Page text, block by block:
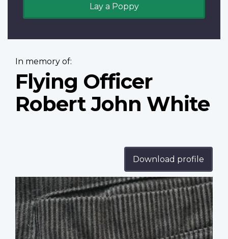
Lay a Poppy
In memory of:
Flying Officer
Robert John White
Download profile
Profile
image